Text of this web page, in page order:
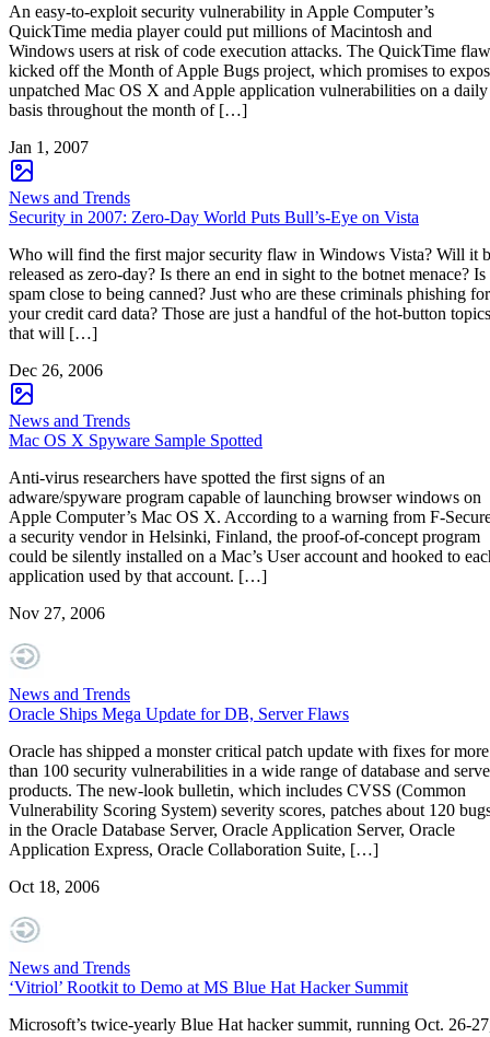
An easy-to-exploit security vulnerability in Apple Computer’s
QuickTime media player could put millions of Macintosh and
Windows users at risk of code execution attacks. The QuickTime flaw
kicked off the Month of Apple Bugs project, which promises to
unpatched Mac OS X and Apple application vulnerabilities on a daily
basis throughout the month of […]
Jan 1, 2007
News and Trends
Security in 2007: Zero-Day World Puts Bull’s-Eye on Vista
Who will find the first major security flaw in Windows Vista? Will it
released as zero-day? Is there an end in sight to the botnet menace? Is
spam close to being canned? Just who are these criminals phishing for
your credit card data? Those are just a handful of the hot-button topics
that will […]
Dec 26, 2006
News and Trends
Mac OS X Spyware Sample Spotted
Anti-virus researchers have spotted the first signs of an
adware/spyware program capable of launching browser windows on
Apple Computer’s Mac OS X. According to a warning from F-
a security vendor in Helsinki, Finland, the proof-of-concept program
could be silently installed on a Mac’s User account and hooked to
application used by that account. […]
Nov 27, 2006
News and Trends
Oracle Ships Mega Update for DB, Server Flaws
Oracle has shipped a monster critical patch update with fixes for more
than 100 security vulnerabilities in a wide range of database and
products. The new-look bulletin, which includes CVSS (Common
Vulnerability Scoring System) severity scores, patches about 120
in the Oracle Database Server, Oracle Application Server, Oracle
Application Express, Oracle Collaboration Suite, […]
Oct 18, 2006
News and Trends
‘Vitriol’ Rootkit to Demo at MS Blue Hat Hacker Summit
Microsoft’s twice-yearly Blue Hat hacker summit, running Oct. 26-